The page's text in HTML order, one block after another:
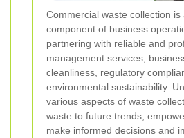
Commercial waste collection is
component of business
partnering with reliable and
management services,
cleanliness, regulatory
environmental sustainability.
various aspects of waste
waste to future trends,
make informed decisions and